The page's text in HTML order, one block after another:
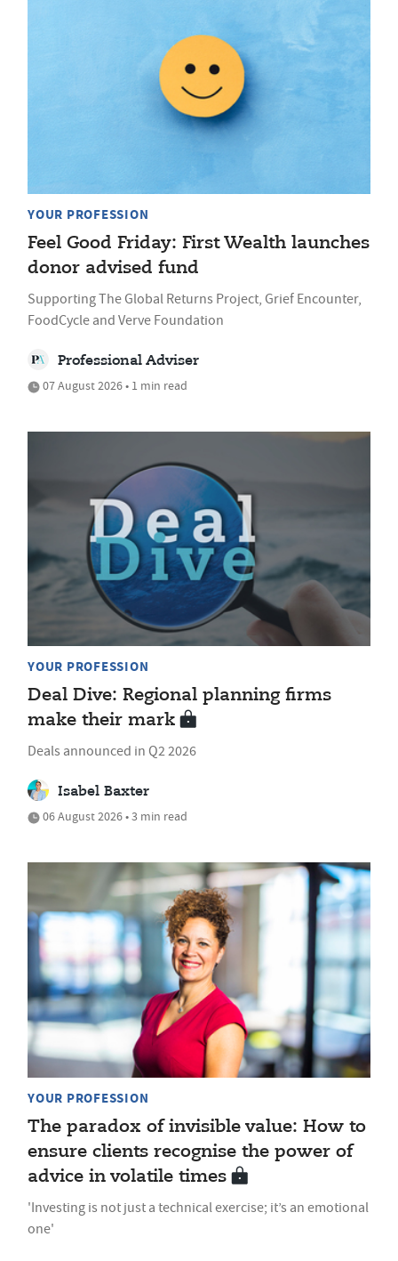
YOUR PROFESSION
Feel Good Friday: First Wealth launches
donor advised fund
Supporting The Global Returns Project, Grief Encounter,
FoodCycle and Verve Foundation
Professional Adviser
07 August 2026 • 1 min read
YOUR PROFESSION
Deal Dive: Regional planning firms
make their mark
Deals announced in Q2 2026
Isabel Baxter
06 August 2026 • 3 min read
YOUR PROFESSION
The paradox of invisible value: How to
ensure clients recognise the power of
advice in volatile times
'Investing is not just a technical exercise; it’s an emotional
one'